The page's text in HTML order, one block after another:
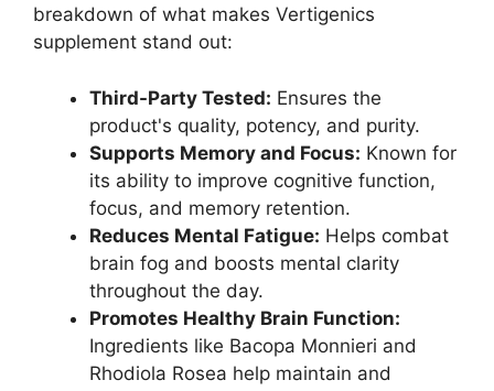
breakdown of what makes Vertigenics
supplement stand out:
Third-Party Tested: Ensures the
product's quality, potency, and purity.
Supports Memory and Focus: Known for
its ability to improve cognitive function,
focus, and memory retention.
Reduces Mental Fatigue: Helps combat
brain fog and boosts mental clarity
throughout the day.
Promotes Healthy Brain Function:
Ingredients like Bacopa Monnieri and
Rhodiola Rosea help maintain and